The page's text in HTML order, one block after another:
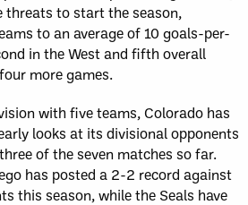
threats to start the season,
to an average of 10 goals-per-
in the West and fifth overall
more games.
with five teams, Colorado has
looks at its divisional opponents
of the seven matches so far.
has posted a 2-2 record against
this season, while the Seals have